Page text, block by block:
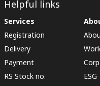
Helpful links
Services
Registration
Delivery
Payment
RS Stock no.
ESG